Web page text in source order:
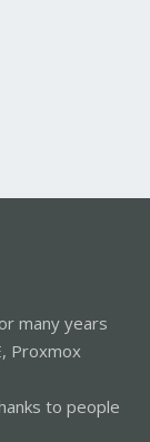
many years
Proxmox
to people